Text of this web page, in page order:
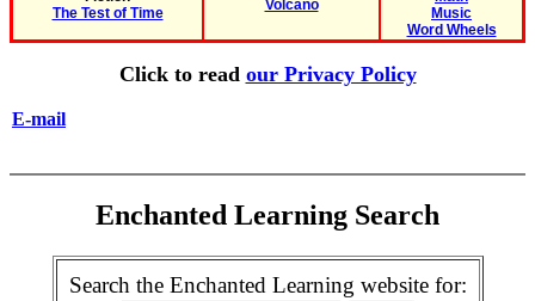
The Test of Time
Volcano
Music
Word Wheels
Click to read our Privacy Policy
E-mail
Enchanted Learning Search
Search the Enchanted Learning website for: